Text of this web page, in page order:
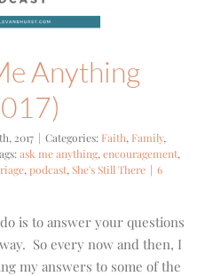
Anything
2017 | Categories: Faith, Family,
ask me anything, encouragement,
, podcast, She's Still There | 6
is to answer your questions
So every now and then, I
my answers to some of the